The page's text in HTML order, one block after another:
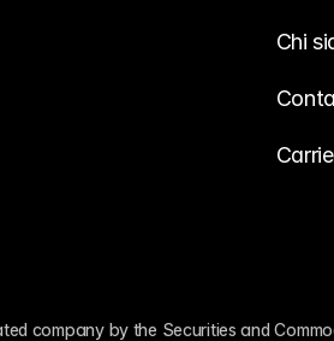
Chi
company by the Securities and